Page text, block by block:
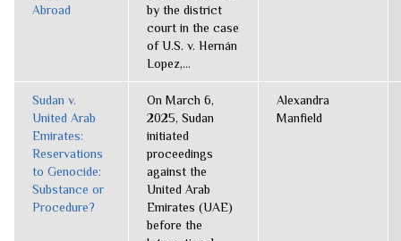
Abroad
by the district
court in the case
of U.S. v. Hernán
Lopez,...
Sudan v.
United Arab
Emirates:
Reservations
to Genocide:
Substance or
Procedure?
On March 6,
2025, Sudan
initiated
proceedings
against the
United Arab
Emirates (UAE)
before the
Alexandra
Manfield